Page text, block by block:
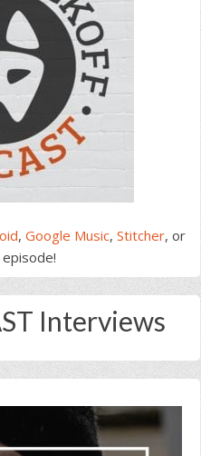
, Google Music, Stitcher, or
Interviews